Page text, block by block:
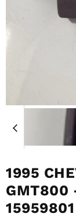
1995
GMT800
15959801